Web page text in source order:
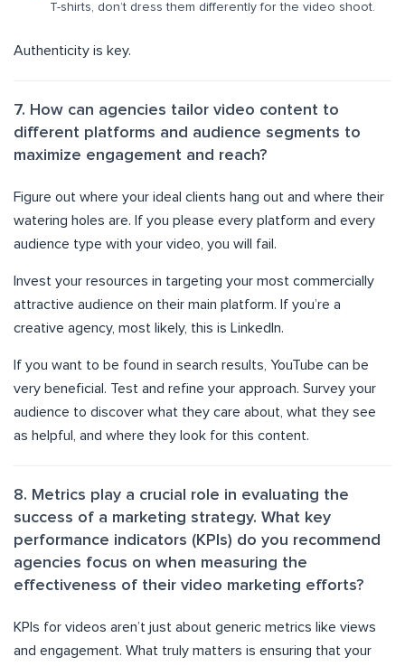
T-shirts, don’t dress them differently for the video shoot.
Authenticity is key.
7. How can agencies tailor video content to
different platforms and audience segments to
maximize engagement and reach?
Figure out where your ideal clients hang out and where their
watering holes are. If you please every platform and every
audience type with your video, you will fail.
Invest your resources in targeting your most commercially
attractive audience on their main platform. If you’re a
creative agency, most likely, this is LinkedIn.
If you want to be found in search results, YouTube can be
very beneficial. Test and refine your approach. Survey your
audience to discover what they care about, what they see
as helpful, and where they look for this content.
8. Metrics play a crucial role in evaluating the
success of a marketing strategy. What key
performance indicators (KPIs) do you recommend
agencies focus on when measuring the
effectiveness of their video marketing efforts?
KPIs for videos aren’t just about generic metrics like views
and engagement. What truly matters is ensuring that your